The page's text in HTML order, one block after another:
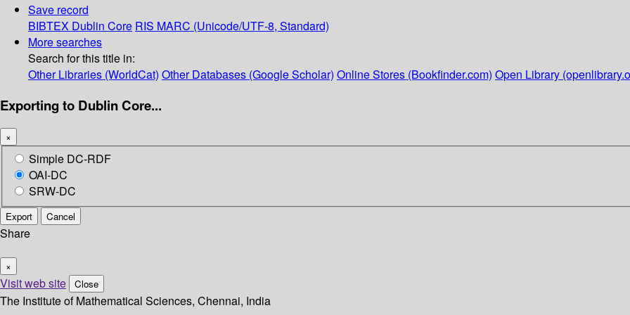
Save record
BIBTEX Dublin Core RIS MARC (Unicode/UTF-8, Standard)
More searches
Search for this title in:
Other Libraries (WorldCat) Other Databases (Google Scholar) Online Stores (Bookfinder.com) Open Library
Exporting to Dublin Core...
×
Simple DC-RDF
OAI-DC
SRW-DC
Export Cancel
Share
×
Visit web site Close
The Institute of Mathematical Sciences, Chennai, India